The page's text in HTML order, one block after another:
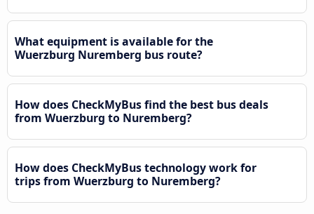
What equipment is available for the
Wuerzburg Nuremberg bus route?
How does CheckMyBus find the best bus deals
from Wuerzburg to Nuremberg?
How does CheckMyBus technology work for
trips from Wuerzburg to Nuremberg?